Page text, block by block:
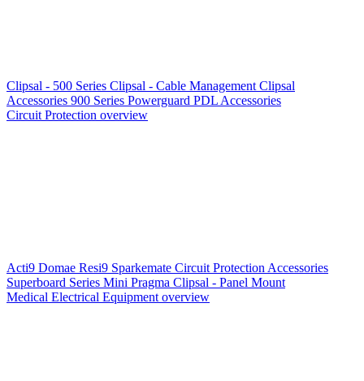
Clipsal - 500 Series Clipsal - Cable Management Clipsal
Accessories 900 Series Powerguard PDL Accessories
Circuit Protection overview
Acti9 Domae Resi9 Sparkemate Circuit Protection Accessories
Superboard Series Mini Pragma Clipsal - Panel Mount
Medical Electrical Equipment overview